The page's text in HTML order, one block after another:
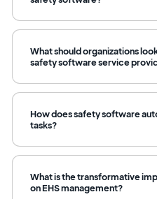
What should organizations
safety software service
How does safety software
tasks?
What is the transformative
on EHS management?